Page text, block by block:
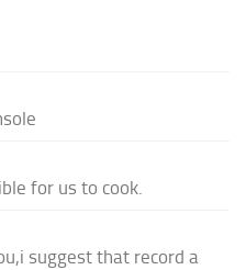
for us to cook.
suggest that record a